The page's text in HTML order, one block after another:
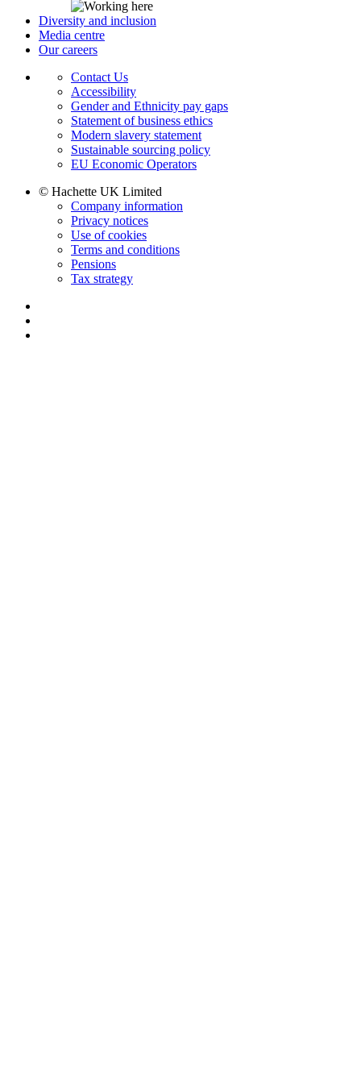
Diversity and inclusion
Media centre
Our careers
Contact Us
Accessibility
Gender and Ethnicity pay gaps
Statement of business ethics
Modern slavery statement
Sustainable sourcing policy
EU Economic Operators
© Hachette UK Limited
Company information
Privacy notices
Use of cookies
Terms and conditions
Pensions
Tax strategy